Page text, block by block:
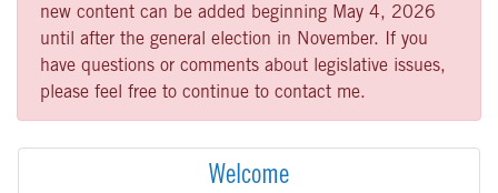
new content can be added beginning May 4, 2026
until after the general election in November. If you
have questions or comments about legislative issues,
please feel free to continue to contact me.
Welcome